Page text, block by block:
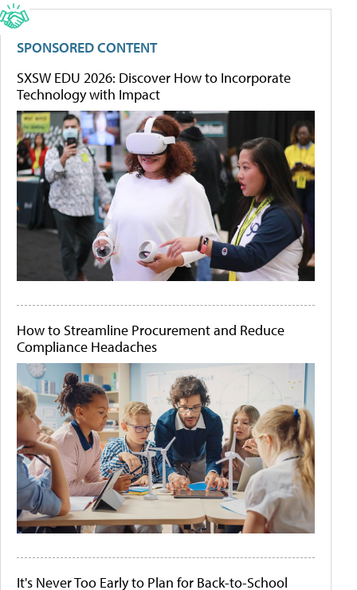
SPONSORED CONTENT
SXSW EDU 2026: Discover How to Incorporate
Technology with Impact
How to Streamline Procurement and Reduce
Compliance Headaches
It's Never Too Early to Plan for Back-to-School